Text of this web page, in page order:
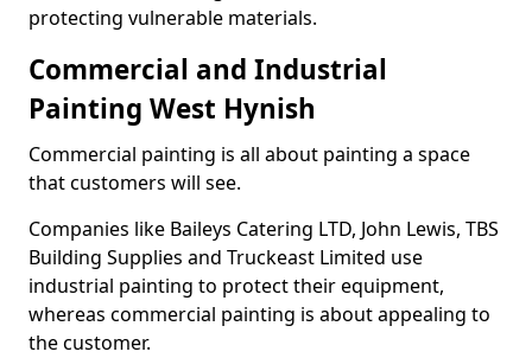
protecting vulnerable materials.
Commercial and Industrial
Painting West Hynish
Commercial painting is all about painting a space
that customers will see.
Companies like Baileys Catering LTD, John Lewis, TBS
Building Supplies and Truckeast Limited use
industrial painting to protect their equipment,
whereas commercial painting is about appealing to
the customer.